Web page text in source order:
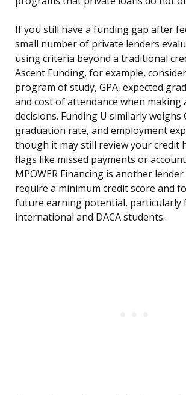
If you still have a funding gap after
small number of private lenders
using criteria beyond a traditional
Ascent Funding, for example,
program of study, GPA, expected
and cost of attendance when making
decisions. Funding U similarly weighs
graduation rate, and employment
though it may still review your credit
flags like missed payments or
MPOWER Financing is another
require a minimum credit score and
future earning potential, particularly
international and DACA students.